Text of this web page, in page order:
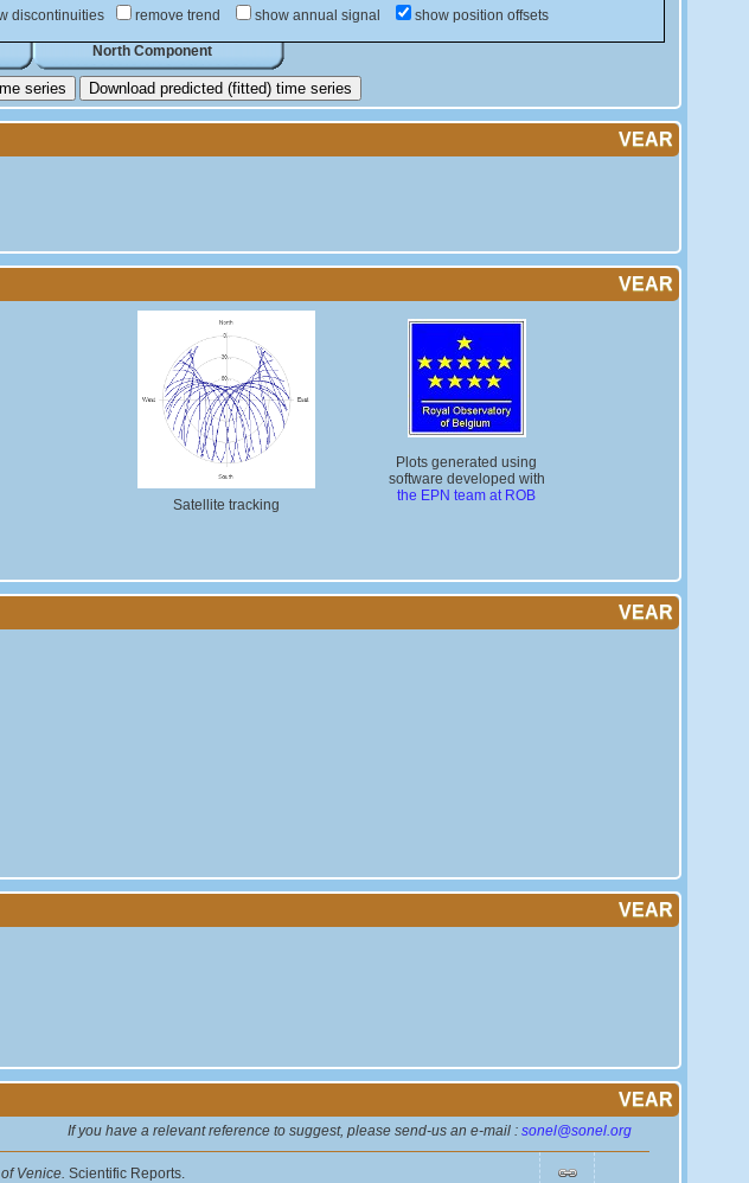
discontinuities remove trend show annual signal show position offsets
North Component
series Download predicted (fitted) time series
VEAR
VEAR
Plots generated using
software developed with
the EPN team at ROB
Satellite tracking
VEAR
VEAR
VEAR
If you have a relevant reference to suggest, please send-us an e-mail :sonel@sonel.org
Venice.Scientific Reports.